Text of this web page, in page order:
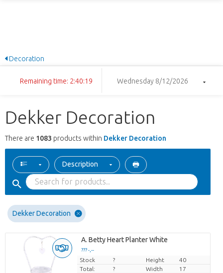
Decoration
Remaining time: 2:40:18 Wednesday 8/12/2026
Dekker Decoration
There are 1083 products within Dekker Decoration
Description
Dekker Decoration
A. Betty Heart Planter White
??? -,--
Price per piece
Stock ? Height
40
Total:
? Width
17